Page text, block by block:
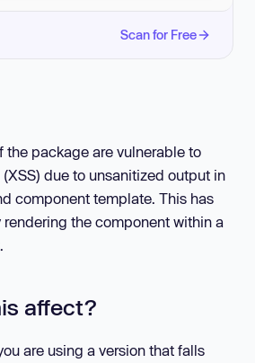
Scan for Free
the package are vulnerable to
due to unsanitized output in
component template. This has
the component within a
affect?
are using a version that falls